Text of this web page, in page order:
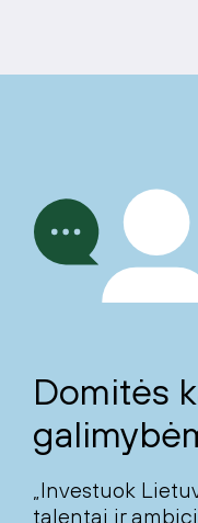
Domitės
„Investuok
talentai ir